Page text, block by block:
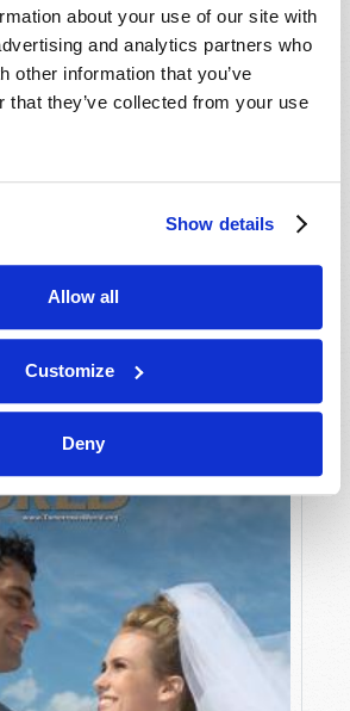
about your use of our site with
and analytics partners who
other information that you’ve
that they’ve collected from your use
Show details
Allow all
Customize
Deny